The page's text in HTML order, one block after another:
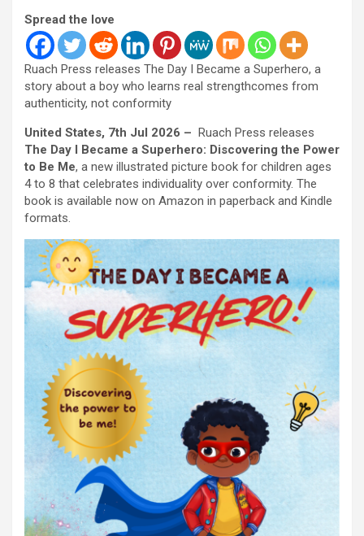
Spread the love
Ruach Press releases The Day I Became a Superhero, a
story about a boy who learns real strengthcomes from
authenticity, not conformity
United States, 7th Jul 2026 – Ruach Press releases
The Day I Became a Superhero: Discovering the Power
to Be Me, a new illustrated picture book for children ages
4 to 8 that celebrates individuality over conformity. The
book is available now on Amazon in paperback and Kindle
formats.